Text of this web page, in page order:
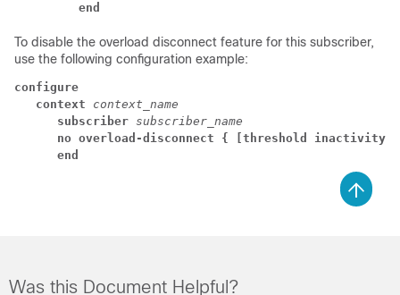
         end
To disable the overload disconnect feature for this subscriber,
use the following configuration example:
configure
context
context_name
subscriber subscriber_name
no overload-disconnect { [threshold
end
Was this Document Helpful?